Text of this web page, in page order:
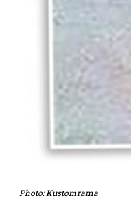
Photo:Kustomrama